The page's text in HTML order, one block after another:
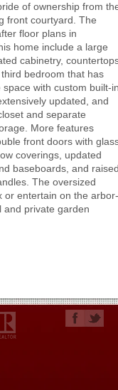
of ownership from
front courtyard. The
floor plans in
home include a large
cabinetry,
bedroom that has
with custom built-
updated, and
and separate
More features
front doors with
coverings, updated
baseboards, and
The oversized
or entertain on the arbor-
and private garden